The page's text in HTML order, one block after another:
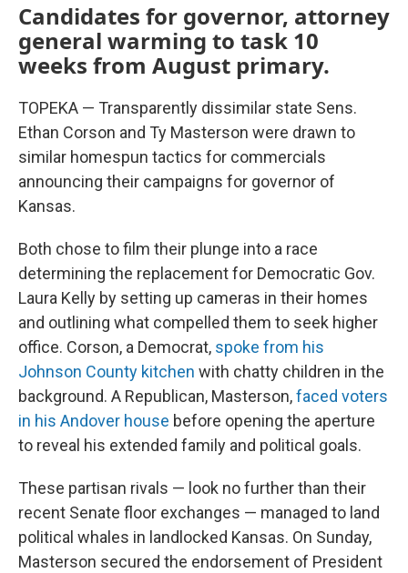
Candidates for governor, attorney
general warming to task 10
weeks from August primary.
TOPEKA — Transparently dissimilar state Sens.
Ethan Corson and Ty Masterson were drawn to
similar homespun tactics for commercials
announcing their campaigns for governor of
Kansas.
Both chose to film their plunge into a race
determining the replacement for Democratic Gov.
Laura Kelly by setting up cameras in their homes
and outlining what compelled them to seek higher
office. Corson, a Democrat, spoke from his
Johnson County kitchen with chatty children in the
background. A Republican, Masterson,faced voters
in his Andover house before opening the aperture
to reveal his extended family and political goals.
These partisan rivals — look no further than their
recent Senate floor exchanges — managed to land
political whales in landlocked Kansas. On Sunday,
Masterson secured the endorsement of President